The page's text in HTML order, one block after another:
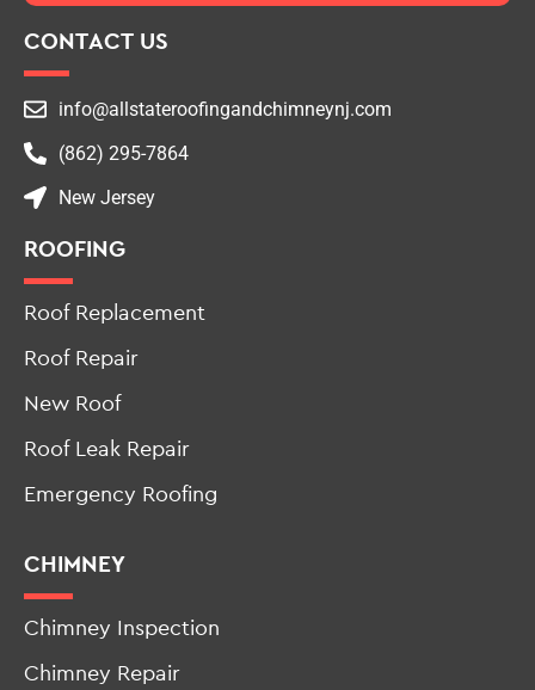
CONTACT US
info@allstateroofingandchimneynj.com
(862) 295-7864
New Jersey
ROOFING
Roof Replacement
Roof Repair
New Roof
Roof Leak Repair
Emergency Roofing
CHIMNEY
Chimney Inspection
Chimney Repair